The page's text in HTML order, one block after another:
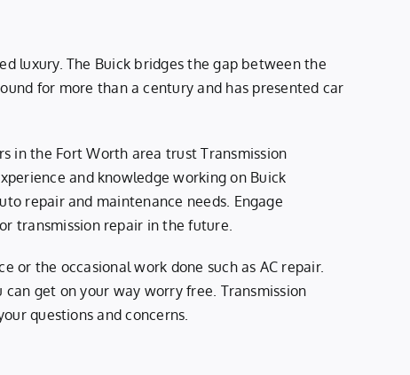
luxury. The Buick bridges the gap between the
for more than a century and has presented car
in the Fort Worth area trust Transmission
and knowledge working on Buick
repair and maintenance needs. Engage
transmission repair in the future.
the occasional work done such as AC repair.
get on your way worry free. Transmission
questions and concerns.